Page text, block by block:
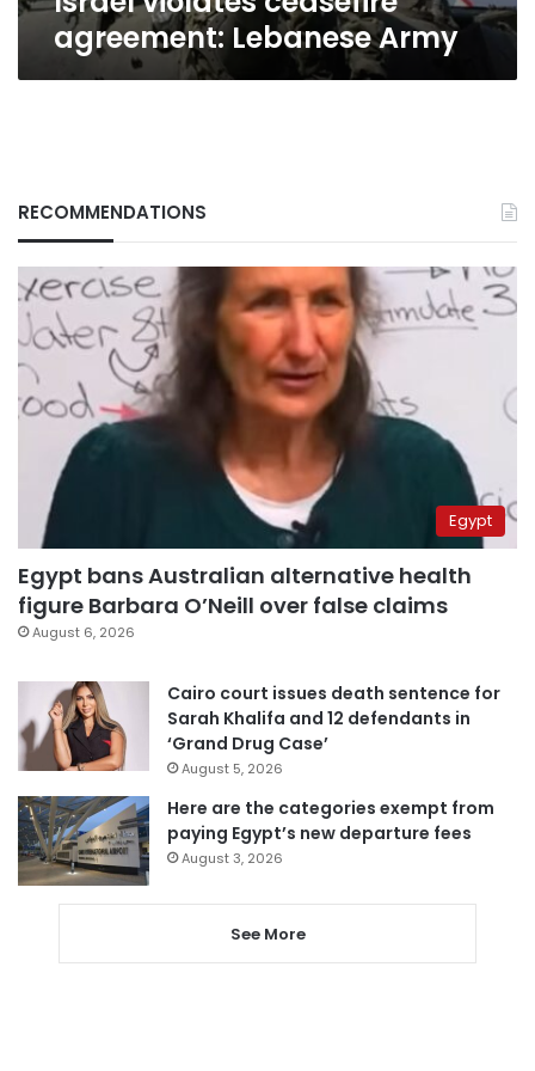
agreement: Lebanese Army
RECOMMENDATIONS
Egypt
Egypt bans Australian alternative health
figure Barbara O’Neill over false claims
August 6, 2026
Cairo court issues death sentence for
Sarah Khalifa and 12 defendants in
‘Grand Drug Case’
August 5, 2026
Here are the categories exempt from
paying Egypt’s new departure fees
August 3, 2026
See More